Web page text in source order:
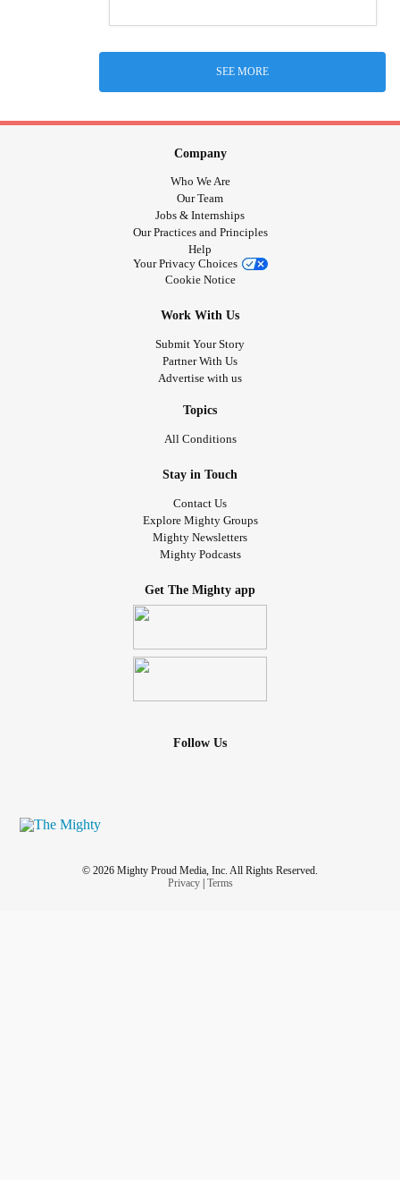
SEE MORE
Company
Who We Are
Our Team
Jobs & Internships
Our Practices and Principles
Help
Your Privacy Choices
Cookie Notice
Work With Us
Submit Your Story
Partner With Us
Advertise with us
Topics
All Conditions
Stay in Touch
Contact Us
Explore Mighty Groups
Mighty Newsletters
Mighty Podcasts
Get The Mighty app
Follow Us
© 2026 Mighty Proud Media, Inc. All Rights Reserved.
Privacy| Terms